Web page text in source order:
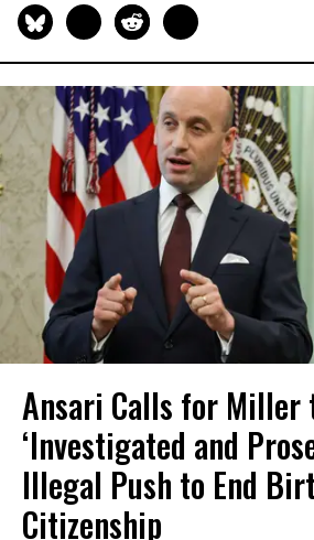
Ansari Calls for Miller
‘Investigated and
Illegal Push to End
Citizenship